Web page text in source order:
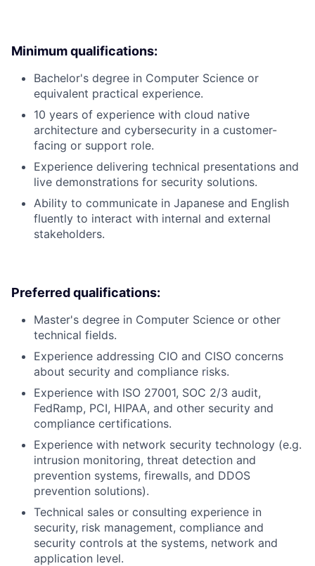
Minimum qualifications:
Bachelor's degree in Computer Science or
equivalent practical experience.
10 years of experience with cloud native
architecture and cybersecurity in a customer-
facing or support role.
Experience delivering technical presentations and
live demonstrations for security solutions.
Ability to communicate in Japanese and English
fluently to interact with internal and external
stakeholders.
Preferred qualifications:
Master's degree in Computer Science or other
technical fields.
Experience addressing CIO and CISO concerns
about security and compliance risks.
Experience with ISO 27001, SOC 2/3 audit,
FedRamp, PCI, HIPAA, and other security and
compliance certifications.
Experience with network security technology (e.g.
intrusion monitoring, threat detection and
prevention systems, firewalls, and DDOS
prevention solutions).
Technical sales or consulting experience in
security, risk management, compliance and
security controls at the systems, network and
application level.